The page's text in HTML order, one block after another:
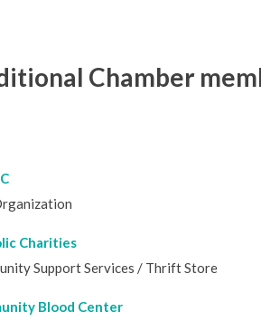
Chamber
Charities
Support Services / Thrift Store
Blood Center